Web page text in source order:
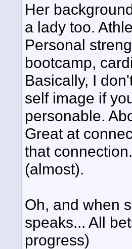
Her
a lady too.
Personal
bootcamp,
Basically, I
self image if
personable.
Great at
that
(almost).
Oh, and when
speaks... All
progress)